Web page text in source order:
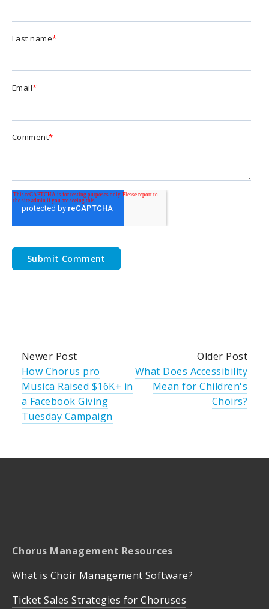
Last name*
Email*
Comment*
Newer Post
How Chorus pro
Musica Raised $16K+ in
a Facebook Giving
Tuesday Campaign
Older Post
What Does Accessibility
Mean for Children's
Choirs?
Chorus Management Resources
What is Choir Management Software?
Ticket Sales Strategies for Choruses